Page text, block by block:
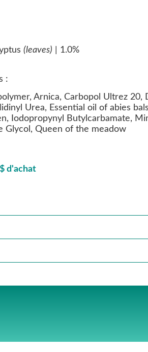
(leaves) | 1.0%
:
Arnica, Carbopol Ultrez 20,
Urea, Essential oil of abies
Iodopropynyl Butylcarbamate,
Glycol, Queen of the meadow
d'achat